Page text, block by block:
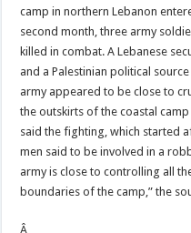
camp in northern Lebanon
second month, three army
killed in combat. A Lebanese
and a Palestinian political
army appeared to be close to
the outskirts of the coastal
said the fighting, which started
men said to be involved in a
army is close to controlling all
boundaries of the camp,” the
Â